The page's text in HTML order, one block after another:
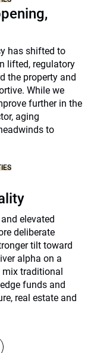
has shifted to
lifted, regulatory
the property and
While we
further in the
aging
to
elevated
deliberate
tilt toward
alpha on a
mix traditional
funds and
real estate and